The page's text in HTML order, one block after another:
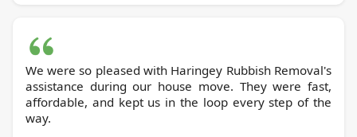
We were so pleased with Haringey Rubbish Removal's
assistance during our house move. They were fast,
affordable, and kept us in the loop every step of the
way.